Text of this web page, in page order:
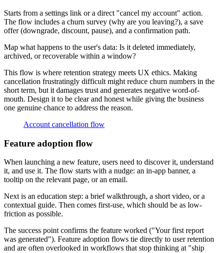
Starts from a settings link or a direct "cancel my account" action.
The flow includes a churn survey (why are you leaving?), a save
offer (downgrade, discount, pause), and a confirmation path.
Map what happens to the user's data: Is it deleted immediately,
archived, or recoverable within a window?
This flow is where retention strategy meets UX ethics. Making
cancellation frustratingly difficult might reduce churn numbers in the
short term, but it damages trust and generates negative word-of-
mouth. Design it to be clear and honest while giving the business
one genuine chance to address the reason.
Account cancellation flow
Feature adoption flow
When launching a new feature, users need to discover it, understand
it, and use it. The flow starts with a nudge: an in-app banner, a
tooltip on the relevant page, or an email.
Next is an education step: a brief walkthrough, a short video, or a
contextual guide. Then comes first-use, which should be as low-
friction as possible.
The success point confirms the feature worked ("Your first report
was generated"). Feature adoption flows tie directly to user retention
and are often overlooked in workflows that stop thinking at "ship